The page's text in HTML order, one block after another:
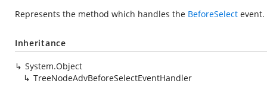
Represents the method which handles the BeforeSelect event.
Inheritance
System.Object
TreeNodeAdvBeforeSelectEventHandler